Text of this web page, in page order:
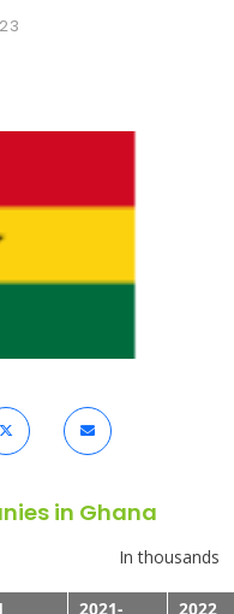
in Ghana
In thousands
2021-
2022